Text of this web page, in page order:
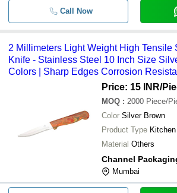
Call Now
2 Millimeters Light Weight High Tensile
Knife - Stainless Steel 10 Inch Size
Colors | Sharp Edges Corrosion
Price: 15 INR/
MOQ : 2000 Piece/
Color Silver Brown
Product Type
Material Others
Channel
Mumbai